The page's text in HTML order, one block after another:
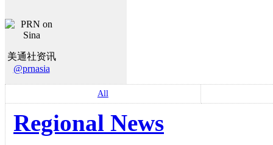
美通社资讯
@prnasia
All
Regional News